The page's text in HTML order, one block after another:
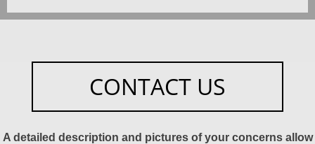
CONTACT US
A detailed description and pictures of your concerns allow